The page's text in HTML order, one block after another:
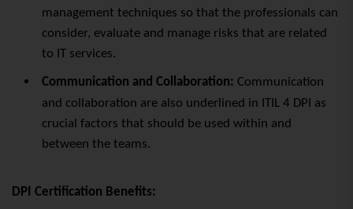
management techniques so that the professionals can
consider, evaluate and manage risks that are related
to IT services.
Communication and Collaboration: Communication
and collaboration are also underlined in ITIL 4 DPI as
crucial factors that should be used within and
between the teams.
DPI Certification Benefits: